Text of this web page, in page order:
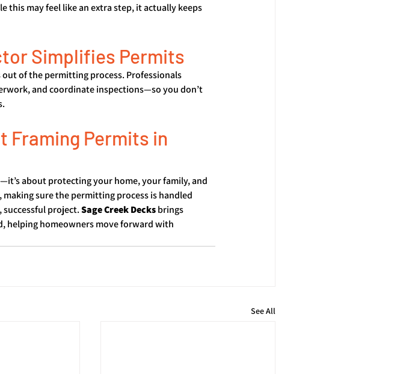
this may feel like an extra step, it actually keeps
Simplifies Permits
of the permitting process. Professionals
and coordinate inspections—so you don’t
Framing Permits in
about protecting your home, your family, and
sure the permitting process is handled
project. Sage Creek Decks brings
helping homeowners move forward with
See All